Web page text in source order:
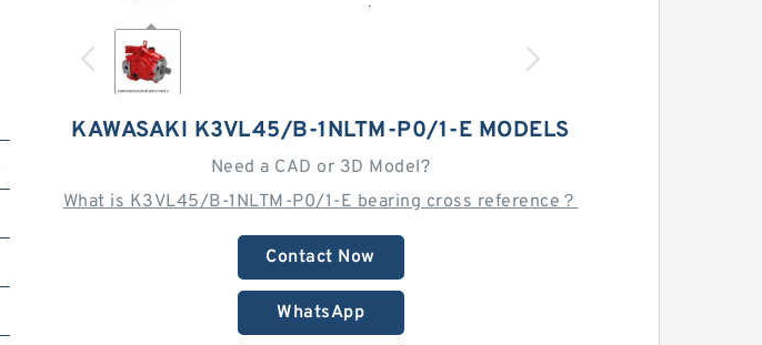
KAWASAKI K3VL45/B-1NLTM-P0/1-E MODELS
Need a CAD or 3D Model?
What is K3VL45/B-1NLTM-P0/1-E bearing cross reference？
Contact Now
WhatsApp